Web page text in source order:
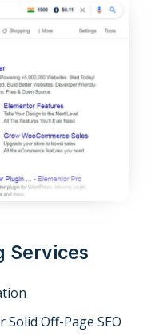
Services
Off-Page SEO